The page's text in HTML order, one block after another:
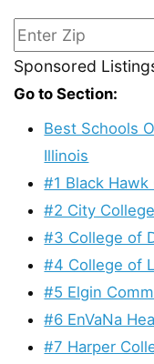
Sponsored
Go to Section:
Best Schools
Illinois
#1 Black Hawk
#2 City
#3 College of
#4 College of
#5 Elgin
#6 EnVaNa
#7 Harper